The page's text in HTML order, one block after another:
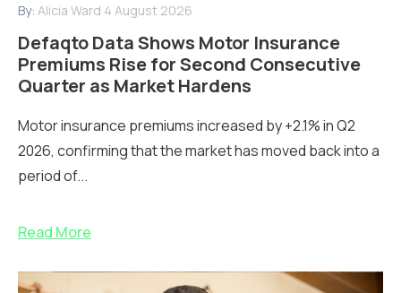
By: Alicia Ward 4 August 2026
Defaqto Data Shows Motor Insurance
Premiums Rise for Second Consecutive
Quarter as Market Hardens
Motor insurance premiums increased by +2.1% in Q2
2026, confirming that the market has moved back into a
period of...
Read More